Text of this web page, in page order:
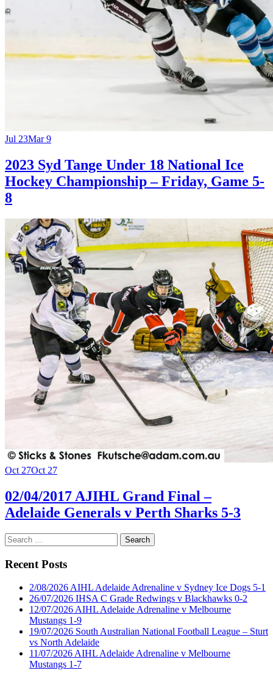
Jul 23Mar 9
2023 Syd Tange Under 18 National Ice
Hockey Championship – Friday, Game 5-
8
Oct 27Oct 27
02/04/2017 AJIHL Grand Final –
Adelaide Generals v Perth Sharks 5-3
Search
for:
Recent Posts
2/08/2026 AIHL Adelaide Adrenaline v Sydney Ice Dogs 5-1
26/07/2026 IHSA C Grade Redwings v Blackhawks 0-2
12/07/2026 AIHL Adelaide Adrenaline v Melbourne
Mustangs 1-9
19/07/2026 South Australian National Football League – Sturt
vs North Adelaide
11/07/2026 AIHL Adelaide Adrenaline v Melbourne
Mustangs 1-7